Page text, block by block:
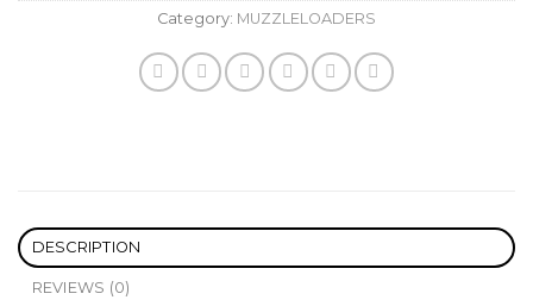
Category: MUZZLELOADERS
DESCRIPTION
REVIEWS (0)